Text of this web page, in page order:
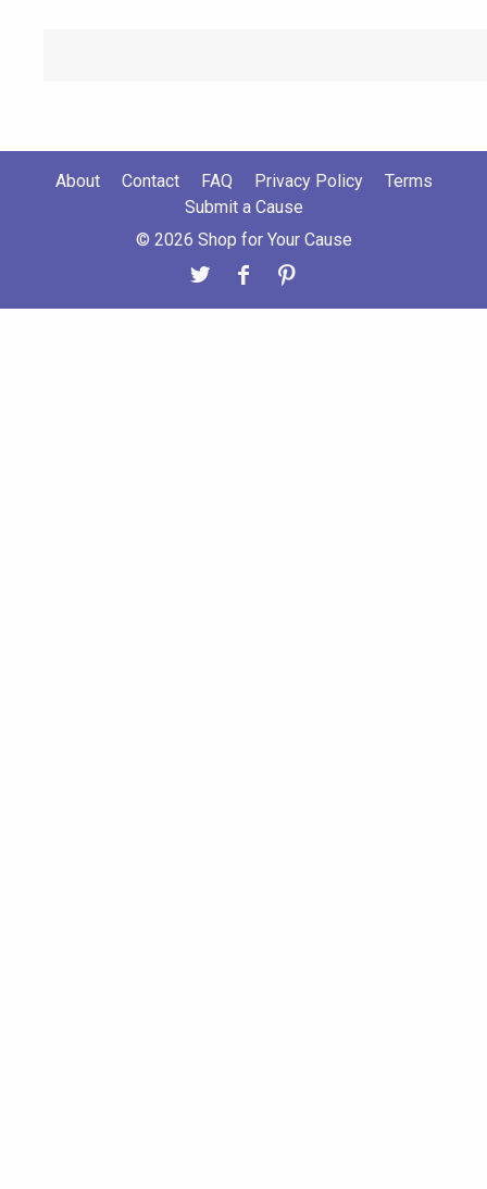
About Contact FAQ Privacy Policy
Terms
Submit a Cause
© 2026 Shop for Your Cause